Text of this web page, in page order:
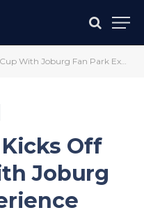
Joburg Fan Park Experience
Off
Joburg